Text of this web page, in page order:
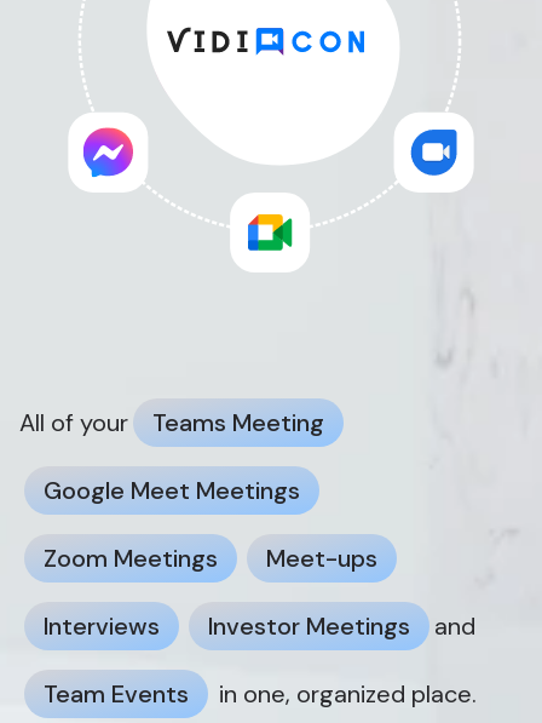
All of your Teams Meeting
Google Meet Meetings
Zoom Meetings Meet-ups
Interviews Investor Meetings and
Team Events in one, organized place.